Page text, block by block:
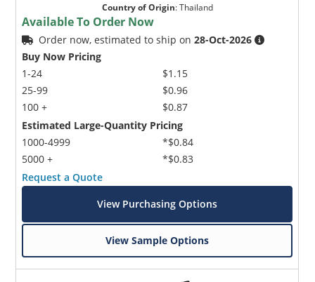
Country of Origin:Thailand
Available To Order Now
Order now, estimated to ship on28-Oct-2026
Buy Now Pricing
1-24
25-99
100 +
$1.15
$0.96
$0.87
Estimated Large-Quantity Pricing
1000-4999
5000 +
*$0.84
*$0.83
Request a Quote
View Purchasing Options
View Sample Options